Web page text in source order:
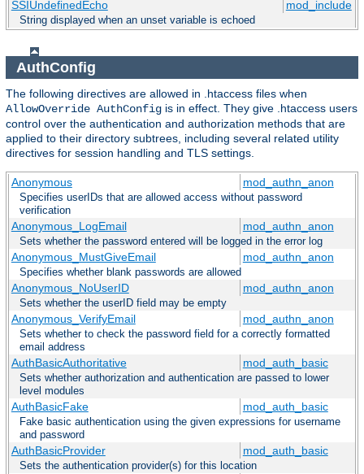
SSIUndefinedEcho mod_include
String displayed when an unset variable is echoed
AuthConfig
The following directives are allowed in .htaccess files when
AllowOverride AuthConfig is in effect. They give .htaccess users
control over the authentication and authorization methods that are
applied to their directory subtrees, including several related utility
directives for session handling and TLS settings.
Anonymous mod_authn_anon
Specifies userIDs that are allowed access without password
verification
Anonymous_LogEmail mod_authn_anon
Sets whether the password entered will be logged in the error log
Anonymous_MustGiveEmail mod_authn_anon
Specifies whether blank passwords are allowed
Anonymous_NoUserID mod_authn_anon
Sets whether the userID field may be empty
Anonymous_VerifyEmail mod_authn_anon
Sets whether to check the password field for a correctly formatted
email address
AuthBasicAuthoritative mod_auth_basic
Sets whether authorization and authentication are passed to lower
level modules
AuthBasicFake mod_auth_basic
Fake basic authentication using the given expressions for username
and password
AuthBasicProvider mod_auth_basic
Sets the authentication provider(s) for this location